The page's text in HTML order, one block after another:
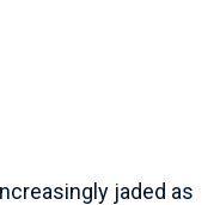
jaded as